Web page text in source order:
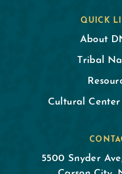
QUICK
About
Tribal
Cultural
5500 Snyder